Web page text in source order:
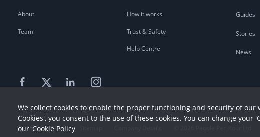
About
Team
How it works
Trust & Safety
Help Centre
Guides
Stories
News
Terms Privacy
We collect cookies to enable the proper functioning and security of our
Cookies', you consent to the use of these cookies. You can change
our Cookie Policy